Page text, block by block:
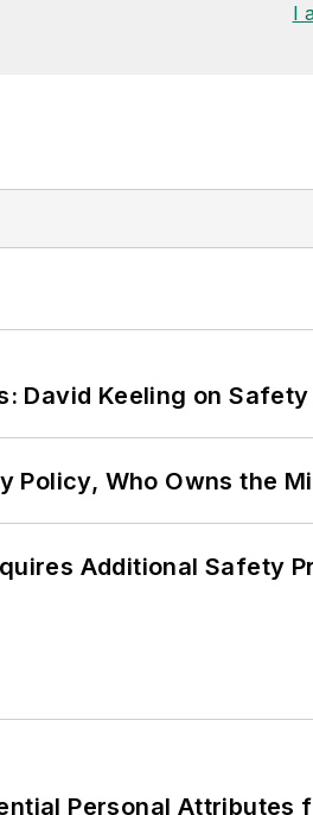
I
David Keeling on
Policy, Who Owns the
Additional Safety
Personal